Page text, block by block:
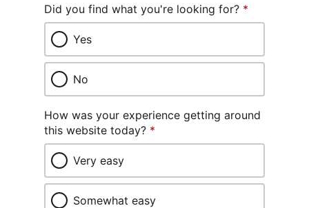
Did you find what you're looking for? *
Yes
No
How was your experience getting around
this website today? *
Very easy
Somewhat easy